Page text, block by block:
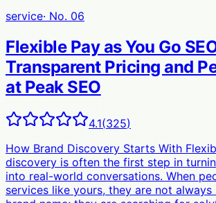
service· No. 06
Flexible Pay as You Go
Transparent Pricing and
at Peak SEO
4.1(325)
How Brand Discovery Starts With
discovery is often the first step in
into real-world conversations. When
services like yours, they are not always